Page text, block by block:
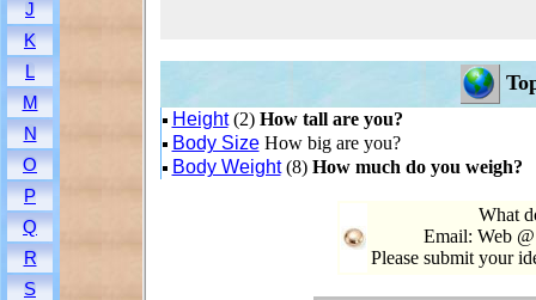
J
K
L
M
N
O
P
Q
R
S
Height(2) How tall are you?
Body SizeHow big are you?
Body Weight(8) How much do you weigh?
What
Email: Web
Please submit your